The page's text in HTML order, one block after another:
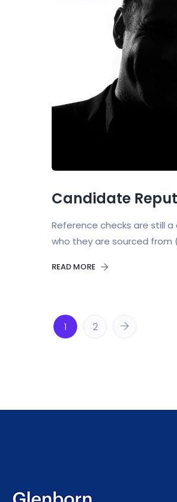
Candidate
Reference checks are still
who they are sourced from
READ MORE
1 2